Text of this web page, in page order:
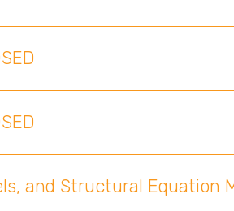
and Structural Equation